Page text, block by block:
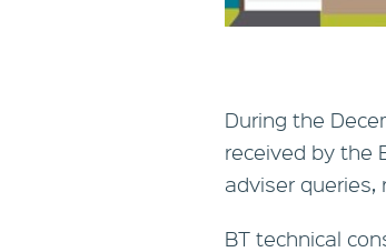
During the
received by the
adviser
BT technical